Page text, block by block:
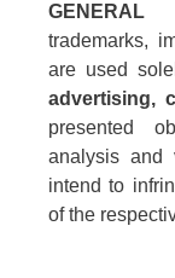
GENERAL
trademarks,
are used
advertising,
presented
analysis and
intend to
of the